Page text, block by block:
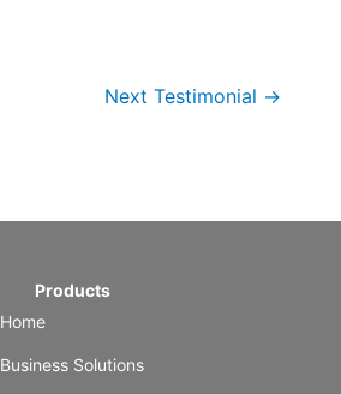
Next Testimonial →
Products
Home
Business Solutions